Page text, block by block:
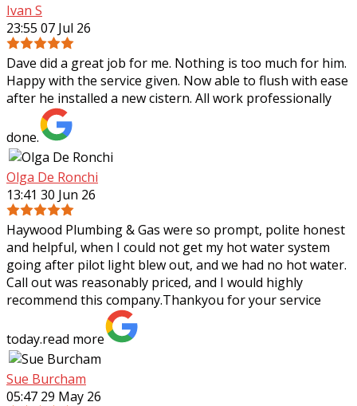
Ivan S
23:55 07 Jul 26
Dave did a great job for me. Nothing is too much for him.
Happy with the service given. Now able to flush with ease
after he installed a new cistern. All work professionally
done.
Olga De Ronchi
13:41 30 Jun 26
Haywood Plumbing & Gas were so prompt, polite honest
and helpful, when I could not get my hot water system
going after pilot light blew out, and we had no hot water.
Call out was reasonably priced, and I would highly
recommend this company.Thankyou for your service
today.read more
Sue Burcham
05:47 29 May 26